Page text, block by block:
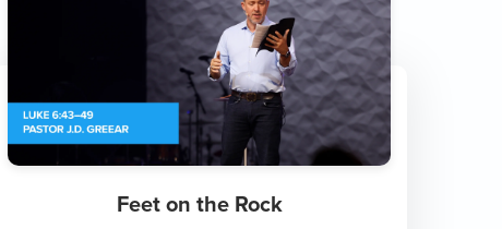
Feet on the Rock